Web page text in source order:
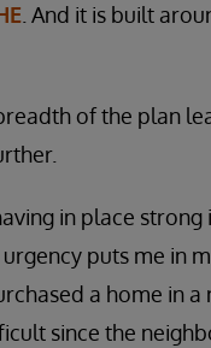
. And it is built
of the plan
in place
puts me in
a home in a
since the